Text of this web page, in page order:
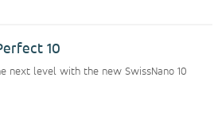
10
next level with the new SwissNano 10